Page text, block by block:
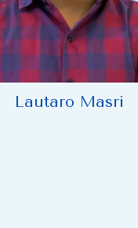
Lautaro Masri